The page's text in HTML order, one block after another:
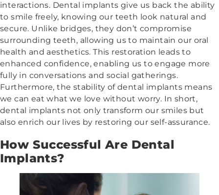
interactions. Dental implants give us back the ability
to smile freely, knowing our teeth look natural and
secure. Unlike bridges, they don’t compromise
surrounding teeth, allowing us to maintain our oral
health and aesthetics. This restoration leads to
enhanced confidence, enabling us to engage more
fully in conversations and social gatherings.
Furthermore, the stability of dental implants means
we can eat what we love without worry. In short,
dental implants not only transform our smiles but
also enrich our lives by restoring our self-assurance.
How Successful Are Dental
Implants?